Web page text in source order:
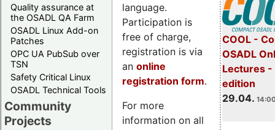
Quality assurance at
the OSADL QA Farm
OSADL Linux Add-on
Patches
OPC UA PubSub over
TSN
Safety Critical Linux
OSADL Technical Tools
Community
Projects
COOL -
OSADL
Lectures
edition
29.04.
language.
Participation is
free of charge,
registration is via
an online
registration form.
For more
information on all